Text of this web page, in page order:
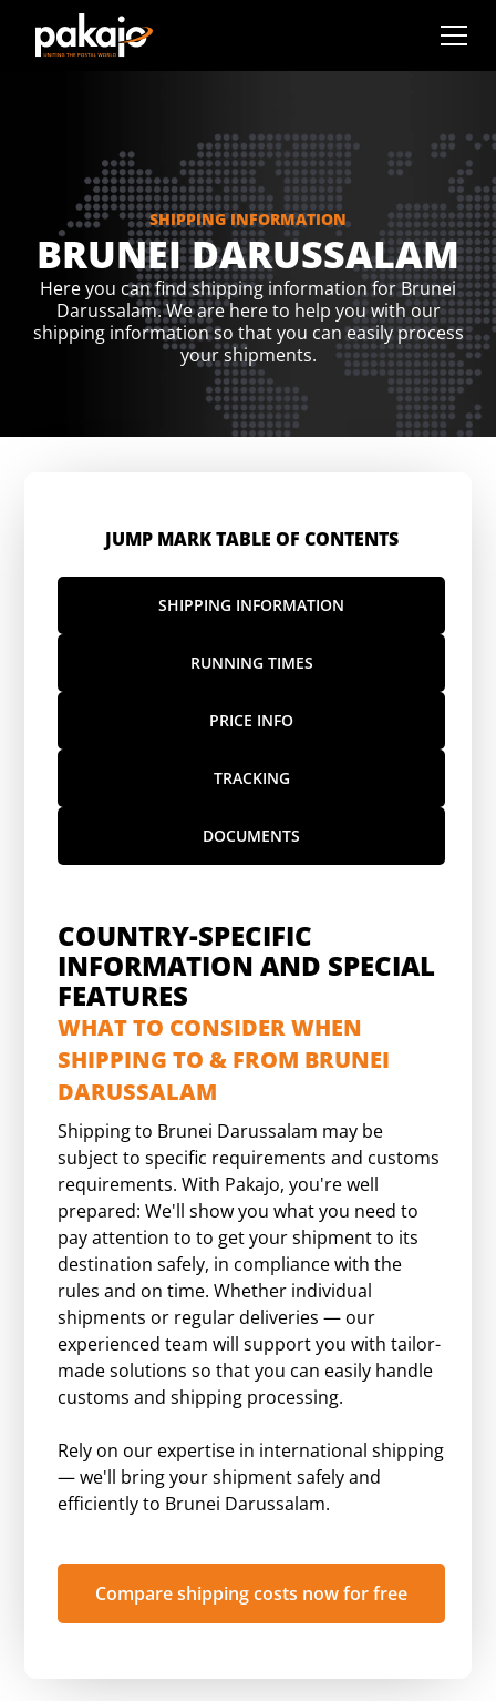
SHIPPING INFORMATION
BRUNEI DARUSSALAM
Here you can find shipping information for Brunei
Darussalam. We are here to help you with our
shipping information so that you can easily process
your shipments.
JUMP MARK TABLE OF CONTENTS
SHIPPING INFORMATION
RUNNING TIMES
PRICE INFO
TRACKING
DOCUMENTS
COUNTRY-SPECIFIC
INFORMATION AND SPECIAL
FEATURES
WHAT TO CONSIDER WHEN
SHIPPING TO & FROM BRUNEI
DARUSSALAM
Shipping to Brunei Darussalam may be
subject to specific requirements and customs
requirements. With Pakajo, you're well
prepared: We'll show you what you need to
pay attention to to get your shipment to its
destination safely, in compliance with the
rules and on time. Whether individual
shipments or regular deliveries — our
experienced team will support you with tailor-
made solutions so that you can easily handle
customs and shipping processing.
Rely on our expertise in international shipping
— we'll bring your shipment safely and
efficiently to Brunei Darussalam.
Compare shipping costs now for free